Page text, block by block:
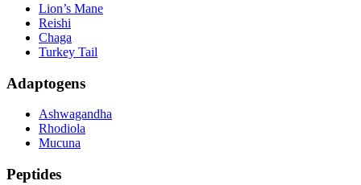
Lion’s Mane
Reishi
Chaga
Turkey Tail
Adaptogens
Ashwagandha
Rhodiola
Mucuna
Peptides